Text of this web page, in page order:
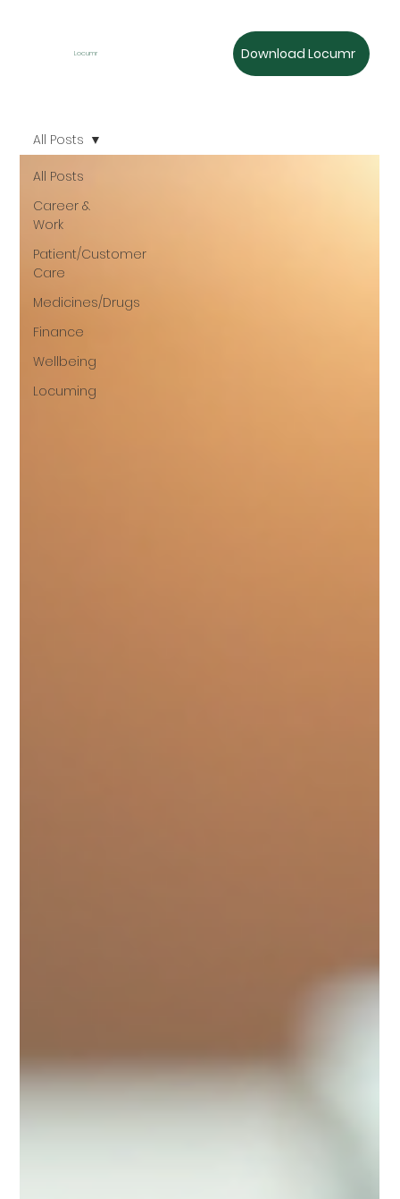
Locumr Download Locumr
All Posts
Career &
Work
Patient/Customer
Care
Medicines/Drugs
Finance
Wellbeing
Locuming
All Posts